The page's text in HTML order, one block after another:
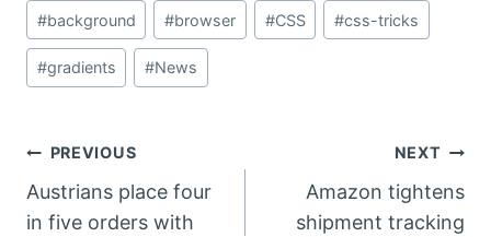
#background #browser #CSS #css-tricks
#gradients #News
Post
navigation
PREVIOUS
Austrians place four
in five orders with
NEXT
Amazon tightens
shipment tracking